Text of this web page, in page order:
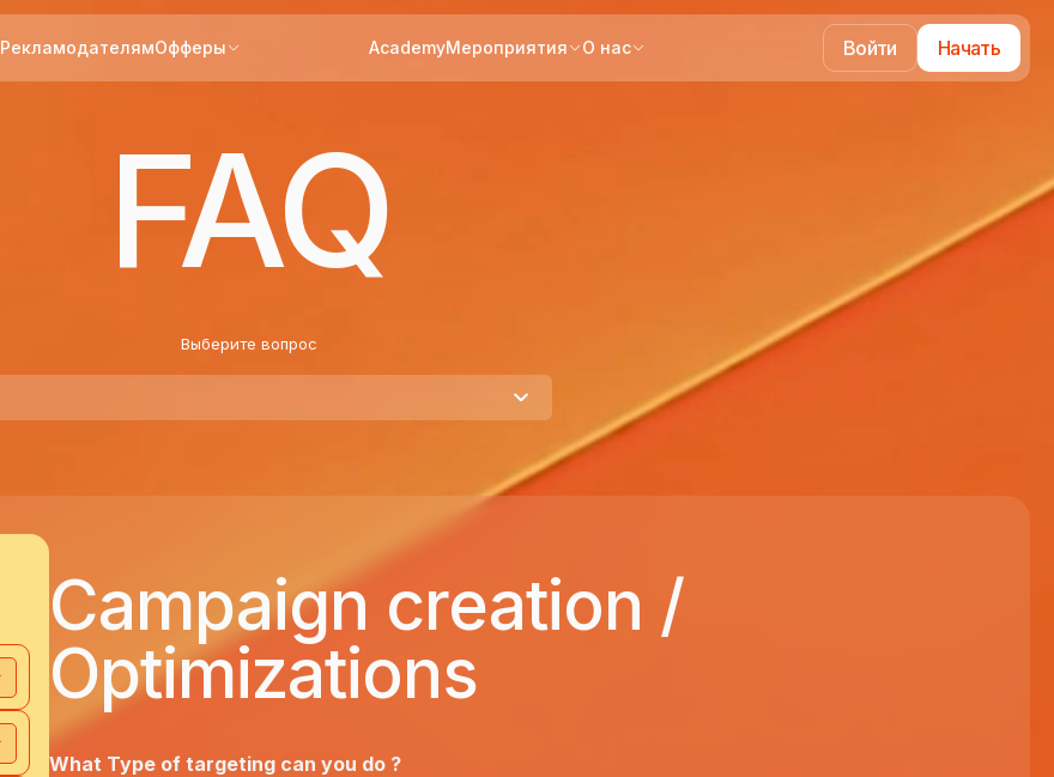
РекламодателямОфферы AcademyМероприятия О нас Войти Начать
FAQ
Выберите вопрос
Campaign creation /
Optimizations
What Type of targeting can you do ?